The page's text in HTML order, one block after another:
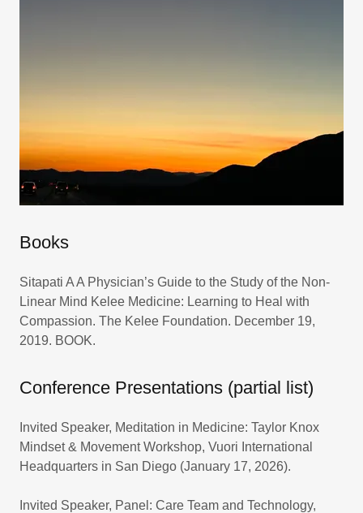
Books
Sitapati A A Physician’s Guide to the Study of the Non-
Linear Mind Kelee Medicine: Learning to Heal with
Compassion. The Kelee Foundation. December 19,
2019. BOOK.
Conference Presentations (partial list)
Invited Speaker, Meditation in Medicine: Taylor Knox
Mindset & Movement Workshop, Vuori International
Headquarters in San Diego (January 17, 2026).
Invited Speaker, Panel: Care Team and Technology,